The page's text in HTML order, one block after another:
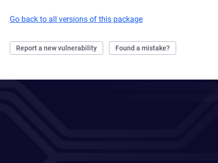
Go back to all versions of this package
Report a new vulnerability Found a mistake?